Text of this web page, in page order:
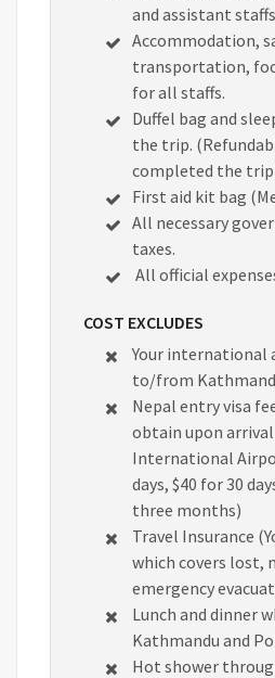
and assistant
Accommodation,
transportation,
for all staffs.
Duffel bag and
the trip.
completed the
First aid kit bag
All necessary
taxes.
All official
COST EXCLUDES
Your international
to/from
Nepal entry visa
obtain upon
International
days, $40 for 30
three months)
Travel Insurance
which covers lost,
emergency
Lunch and dinner
Kathmandu and
Hot shower